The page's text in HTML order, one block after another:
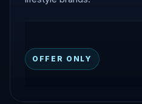
OFFER ONLY